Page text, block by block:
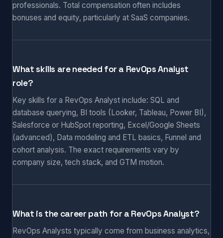
professionals. Total compensation often includes
bonuses and equity, particularly at SaaS companies.
What skills are needed for a RevOps Analyst
role?
Key skills for a RevOps Analyst include: SQL and
database querying, BI tools (Looker, Tableau, Power BI),
Salesforce or HubSpot reporting, Excel/Google Sheets
(advanced), Data modeling and ETL basics, Funnel and
cohort analysis. The exact requirements vary by
company size, tech stack, and GTM motion.
What is the career path for a RevOps Analyst?
RevOps Analysts typically come from business analytics,